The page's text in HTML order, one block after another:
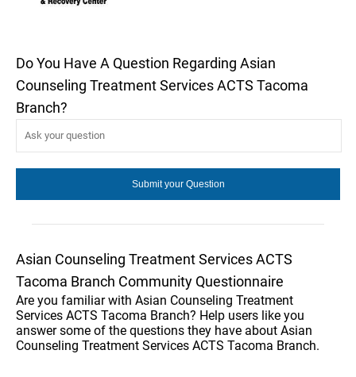
Do You Have A Question Regarding Asian
Counseling Treatment Services ACTS Tacoma
Branch?
Asian Counseling Treatment Services ACTS
Tacoma Branch Community Questionnaire
Are you familiar with Asian Counseling Treatment
Services ACTS Tacoma Branch? Help users like you
answer some of the questions they have about Asian
Counseling Treatment Services ACTS Tacoma Branch.